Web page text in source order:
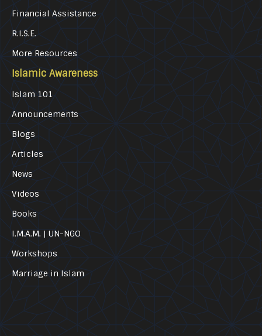
Financial Assistance
R.I.S.E.
More Resources
Islamic Awareness
Islam 101
Announcements
Blogs
Articles
News
Videos
Books
I.M.A.M. | UN-NGO
Workshops
Marriage in Islam